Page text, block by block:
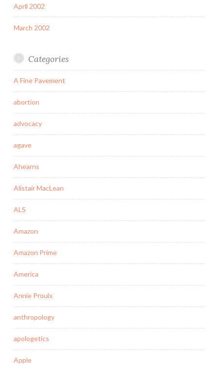
April 2002
March 2002
Categories
A Fine Pavement
abortion
advocacy
agave
Ahearns
Alistair MacLean
ALS
Amazon
Amazon Prime
America
Annie Proulx
anthropology
apologetics
Apple